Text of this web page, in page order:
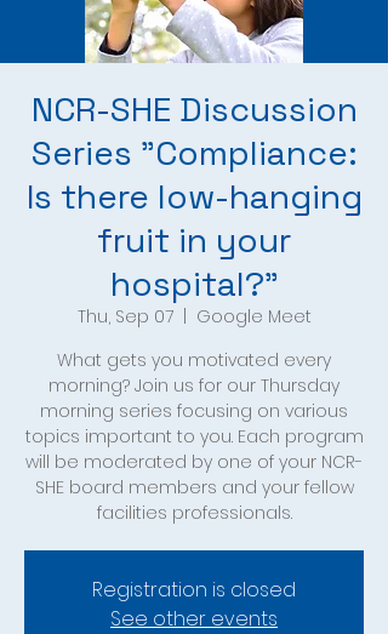
NCR-SHE Discussion
Series "Compliance:
Is there low-hanging
fruit in your
hospital?"
Thu, Sep 07
  |
Google Meet
What gets you motivated every
morning? Join us for our Thursday
morning series focusing on various
topics important to you. Each program
will be moderated by one of your NCR-
SHE board members and your fellow
facilities professionals.
Registration is closed
See other events